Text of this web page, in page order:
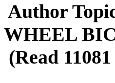
Author
WHEEL
(Read